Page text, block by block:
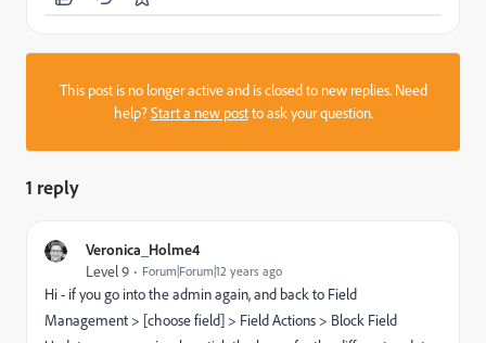
This post is no longer active and is closed to new replies. Need
help?Start a new postto ask your question.
1 reply
Veronica_Holme4
Level 9 Forum|Forum|12 years ago
Hi - if you go into the admin again, and back to Field
Management > [choose field] > Field Actions > Block Field